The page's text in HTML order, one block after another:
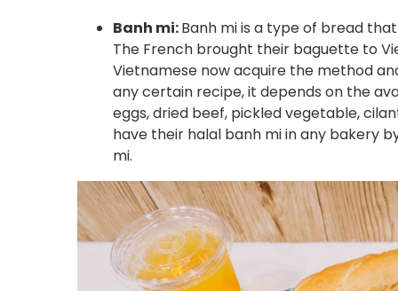
Banh mi:Banh mi is a type of bread
The French brought their baguette to
Vietnamese now acquire the method
any certain recipe, it depends on the
eggs, dried beef, pickled vegetable,
have their halal banh mi in any bakery
mi.